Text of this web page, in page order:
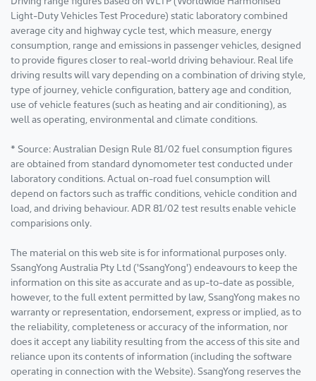
Light-Duty Vehicles Test Procedure) static laboratory combined
average city and highway cycle test, which measure, energy
consumption, range and emissions in passenger vehicles, designed
to provide figures closer to real-world driving behaviour. Real life
driving results will vary depending on a combination of driving style,
type of journey, vehicle configuration, battery age and condition,
use of vehicle features (such as heating and air conditioning), as
well as operating, environmental and climate conditions.
* Source: Australian Design Rule 81/02 fuel consumption figures
are obtained from standard dynomometer test conducted under
laboratory conditions. Actual on-road fuel consumption will
depend on factors such as traffic conditions, vehicle condition and
load, and driving behaviour. ADR 81/02 test results enable vehicle
comparisions only.
The material on this web site is for informational purposes only.
SsangYong Australia Pty Ltd ('SsangYong') endeavours to keep the
information on this site as accurate and as up-to-date as possible,
however, to the full extent permitted by law, SsangYong makes no
warranty or representation, endorsement, express or implied, as to
the reliability, completeness or accuracy of the information, nor
does it accept any liability resulting from the access of this site and
reliance upon its contents of information (including the software
operating in connection with the Website). SsangYong reserves the